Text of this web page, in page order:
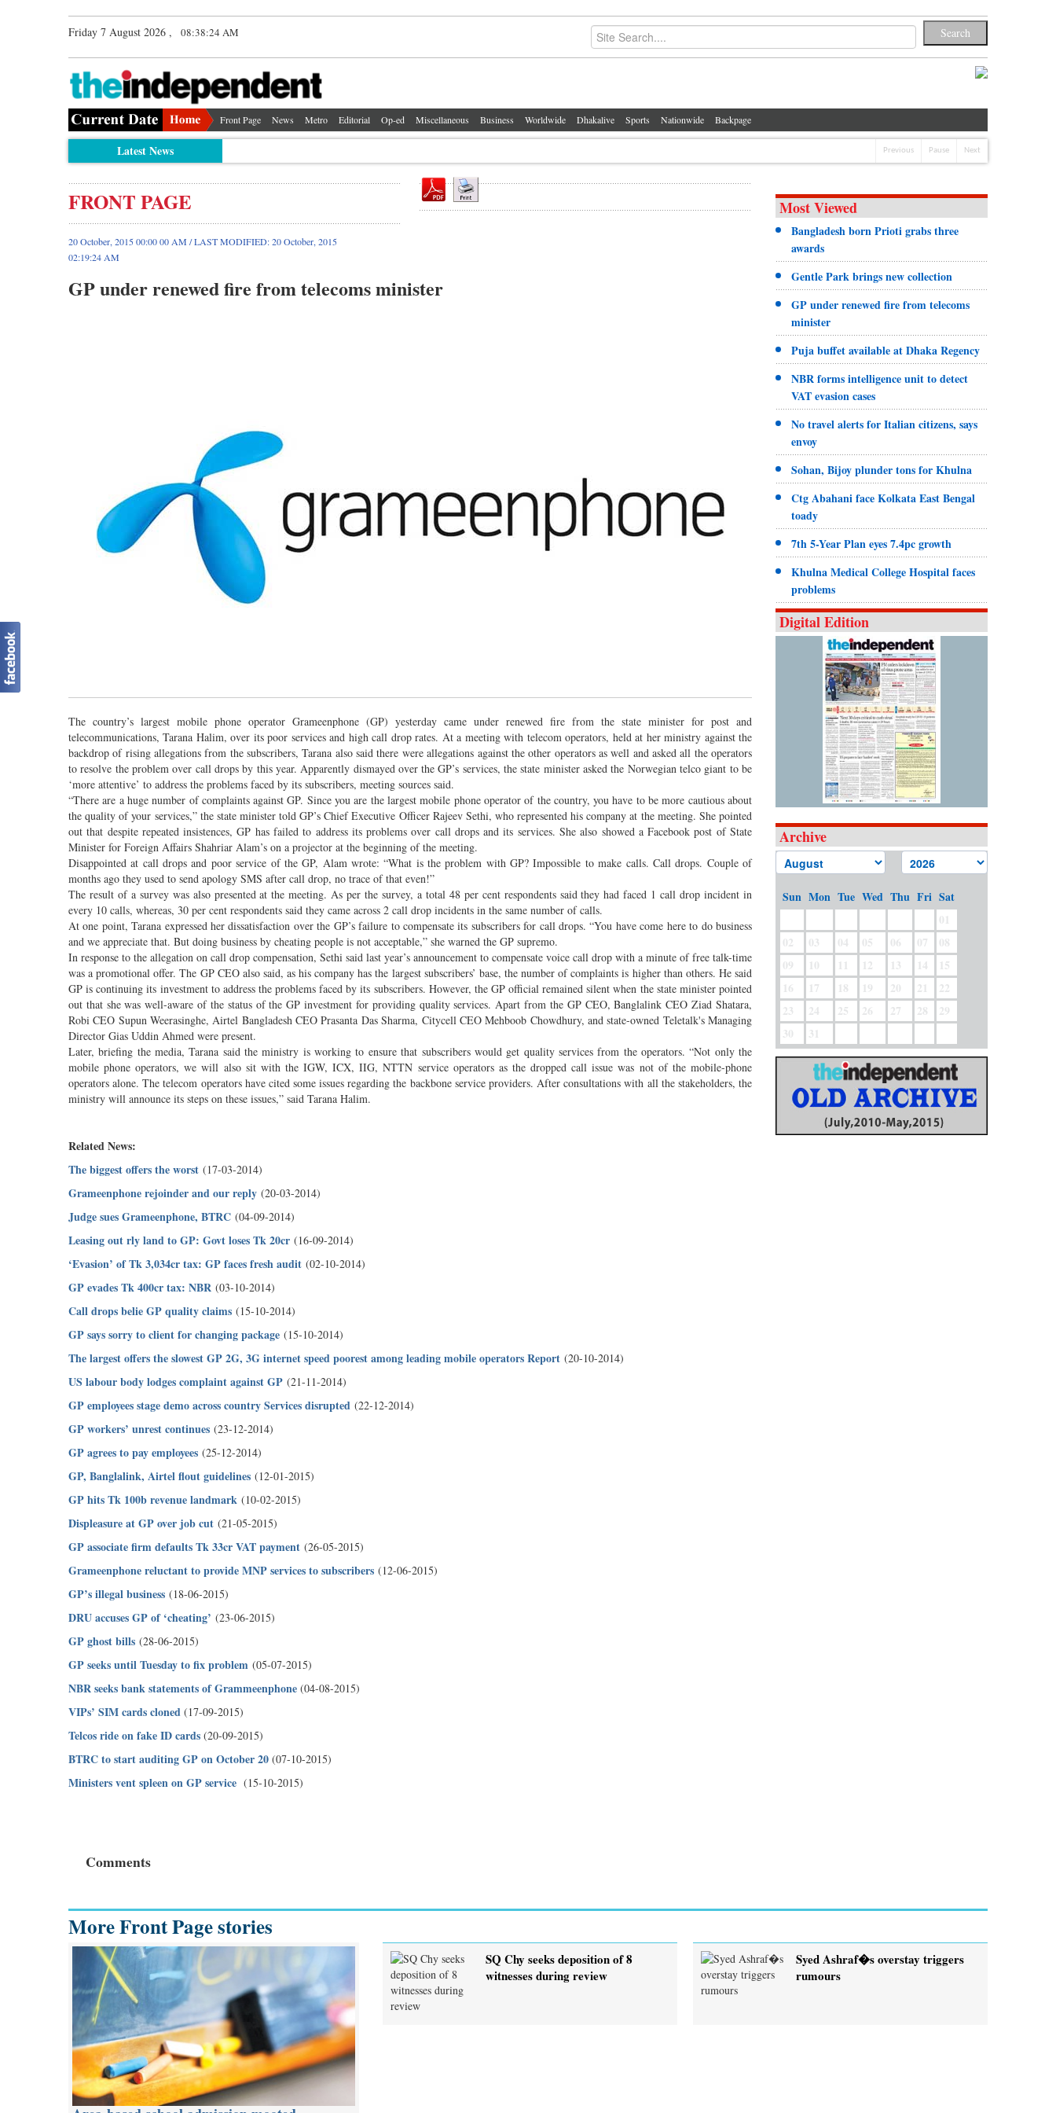
Friday 7 August 2026 , 08:38:25 AM
Front Page News Metro Editorial Op-ed Miscellaneous Business Worldwide Dhakalive Sports Nationwide Backpage
Latest News Previous Pause Next
FRONT PAGE
20 October, 2015 00:00 00 AM / LAST MODIFIED: 20 October, 2015
02:19:24 AM
GP under renewed fire from telecoms minister
The country’s largest mobile phone operator Grameenphone (GP) yesterday came under renewed fire from the state minister for post and
telecommunications, Tarana Halim, over its poor services and high call drop rates. At a meeting with telecom operators, held at her ministry against the
backdrop of rising allegations from the subscribers, Tarana also said there were allegations against the other operators as well and asked all the operators
to resolve the problem over call drops by this year. Apparently dismayed over the GP’s services, the state minister asked the Norwegian telco giant to be
‘more attentive’ to address the problems faced by its subscribers, meeting sources said.
“There are a huge number of complaints against GP. Since you are the largest mobile phone operator of the country, you have to be more cautious about
the quality of your services,” the state minister told GP’s Chief Executive Officer Rajeev Sethi, who represented his company at the meeting. She pointed
out that despite repeated insistences, GP has failed to address its problems over call drops and its services. She also showed a Facebook post of State
Minister for Foreign Affairs Shahriar Alam’s on a projector at the beginning of the meeting.
Disappointed at call drops and poor service of the GP, Alam wrote: “What is the problem with GP? Impossible to make calls. Call drops. Couple of
months ago they used to send apology SMS after call drop, no trace of that even!”
The result of a survey was also presented at the meeting. As per the survey, a total 48 per cent respondents said they had faced 1 call drop incident in
every 10 calls, whereas, 30 per cent respondents said they came across 2 call drop incidents in the same number of calls.
At one point, Tarana expressed her dissatisfaction over the GP’s failure to compensate its subscribers for call drops. “You have come here to do business
and we appreciate that. But doing business by cheating people is not acceptable,” she warned the GP supremo.
In response to the allegation on call drop compensation, Sethi said last year’s announcement to compensate voice call drop with a minute of free talk-time
was a promotional offer. The GP CEO also said, as his company has the largest subscribers’ base, the number of complaints is higher than others. He said
GP is continuing its investment to address the problems faced by its subscribers. However, the GP official remained silent when the state minister pointed
out that she was well-aware of the status of the GP investment for providing quality services. Apart from the GP CEO, Banglalink CEO Ziad Shatara,
Robi CEO Supun Weerasinghe, Airtel Bangladesh CEO Prasanta Das Sharma, Citycell CEO Mehboob Chowdhury, and state-owned Teletalk's Managing
Director Gias Uddin Ahmed were present.
Later, briefing the media, Tarana said the ministry is working to ensure that subscribers would get quality services from the operators. “Not only the
mobile phone operators, we will also sit with the IGW, ICX, IIG, NTTN service operators as the dropped call issue was not of the mobile-phone
operators alone. The telecom operators have cited some issues regarding the backbone service providers. After consultations with all the stakeholders, the
ministry will announce its steps on these issues,” said Tarana Halim.
Related News:
The biggest offers the worst (17-03-2014)
Grameenphone rejoinder and our reply (20-03-2014)
Judge sues Grameenphone, BTRC (04-09-2014)
Leasing out rly land to GP: Govt loses Tk 20cr (16-09-2014)
‘Evasion’ of Tk 3,034cr tax: GP faces fresh audit (02-10-2014)
GP evades Tk 400cr tax: NBR (03-10-2014)
Call drops belie GP quality claims (15-10-2014)
GP says sorry to client for changing package (15-10-2014)
The largest offers the slowest GP 2G, 3G internet speed poorest among leading mobile operators Report (20-10-2014)
US labour body lodges complaint against GP (21-11-2014)
GP employees stage demo across country Services disrupted (22-12-2014)
GP workers’ unrest continues (23-12-2014)
GP agrees to pay employees (25-12-2014)
GP, Banglalink, Airtel flout guidelines (12-01-2015)
GP hits Tk 100b revenue landmark (10-02-2015)
Displeasure at GP over job cut (21-05-2015)
GP associate firm defaults Tk 33cr VAT payment (26-05-2015)
Grameenphone reluctant to provide MNP services to subscribers (12-06-2015)
GP’s illegal business (18-06-2015)
DRU accuses GP of ‘cheating’ (23-06-2015)
GP ghost bills (28-06-2015)
GP seeks until Tuesday to fix problem (05-07-2015)
NBR seeks bank statements of Grammeenphone (04-08-2015)
VIPs’ SIM cards cloned (17-09-2015)
Telcos ride on fake ID cards (20-09-2015)
BTRC to start auditing GP on October 20 (07-10-2015)
Ministers vent spleen on GP service (15-10-2015)
Comments
Most Viewed
Bangladesh born Prioti grabs three
awards
Gentle Park brings new collection
GP under renewed fire from telecoms
minister
Puja buffet available at Dhaka Regency
NBR forms intelligence unit to detect
VAT evasion cases
No travel alerts for Italian citizens, says
envoy
Sohan, Bijoy plunder tons for Khulna
Ctg Abahani face Kolkata East Bengal
toady
7th 5-Year Plan eyes 7.4pc growth
Khulna Medical College Hospital faces
problems
Digital Edition
Archive
Sun Mon Tue Wed Thu Fri Sat
01
02
03 04 05 06 07
08
09
10 11 12 13 14
15
16
17 18 19 20 21
22
23
24 25 26 27 28
29
30
31
More Front Page stories
SQ Chy seeks deposition of 8
witnesses during review
Syed Ashraf�s overstay triggers
rumours